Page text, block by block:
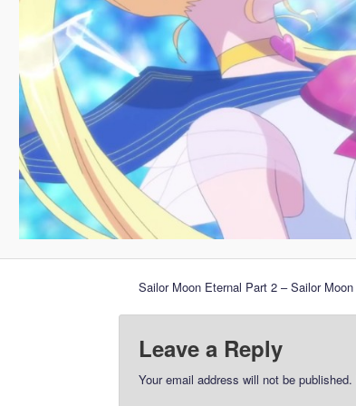
Sailor Moon Eternal Part 2 – Sailor Moon
Leave a Reply
Your email address will not be published.